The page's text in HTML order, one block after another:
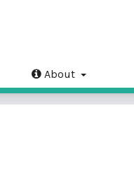
About